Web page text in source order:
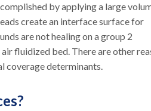
by applying a large
create an interface surface for
are not healing on a group 2
fluidized bed. There are other
coverage determinants.